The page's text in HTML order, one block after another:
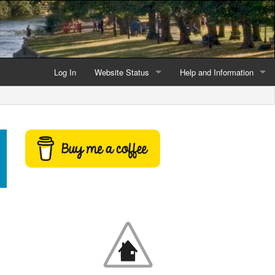
Log In Website Status
Latest website news
Help and Information